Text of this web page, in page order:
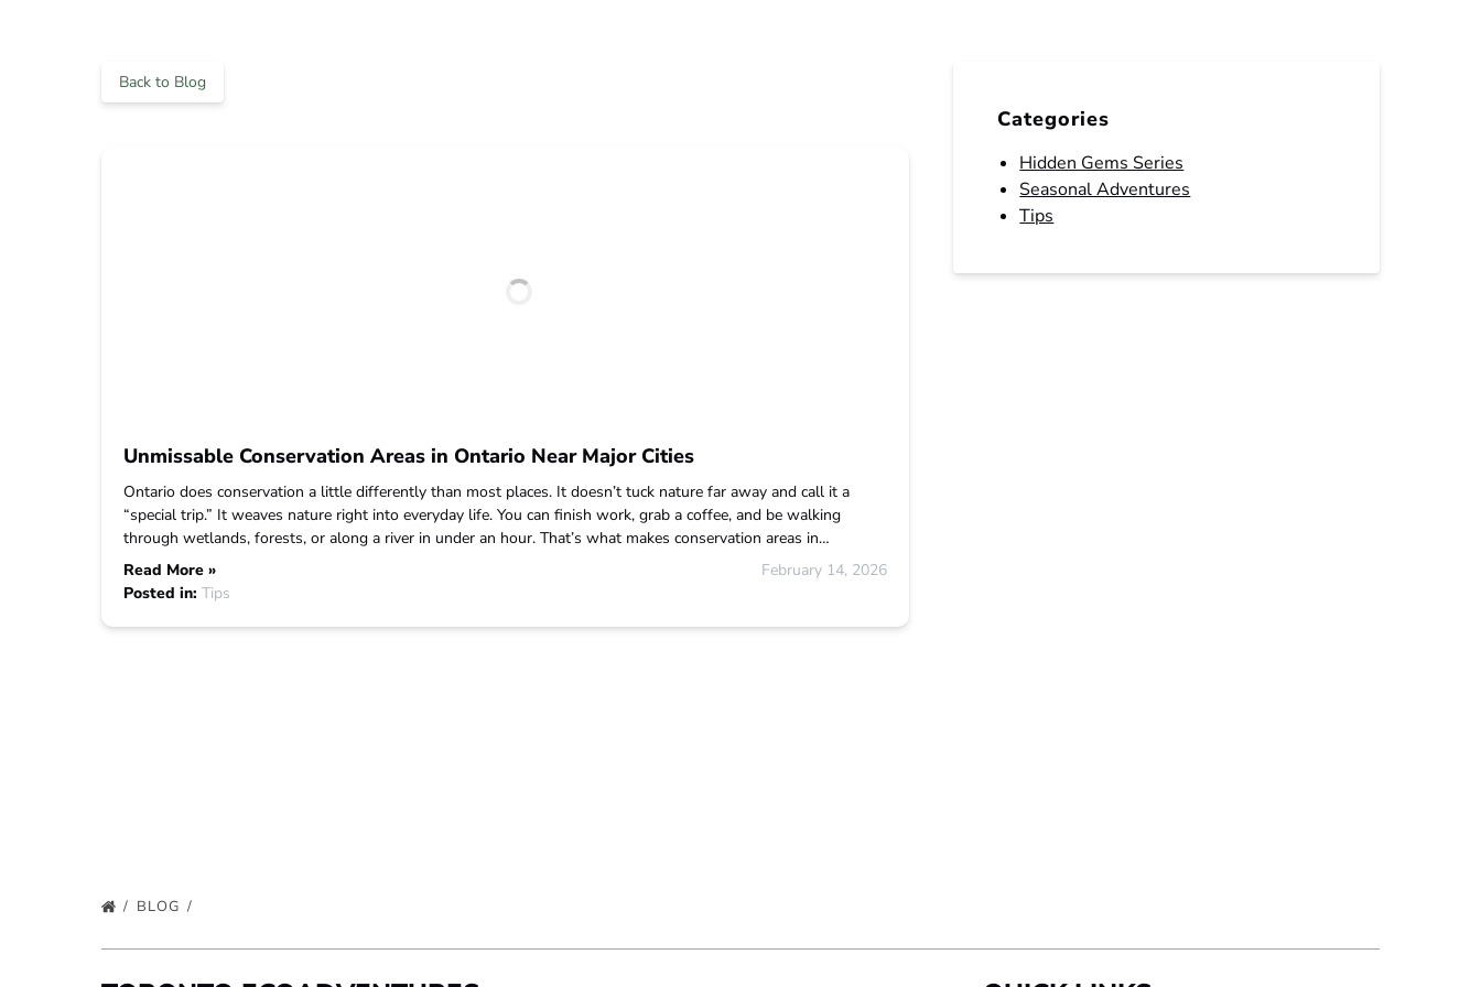
Back to Blog
Unmissable Conservation Areas in Ontario Near Major Cities
Ontario does conservation a little differently than most places. It doesn’t tuck nature far away and call it a
“special trip.” It weaves nature right into everyday life. You can finish work, grab a coffee, and be walking
through wetlands, forests, or along a river in under an hour. That’s what makes conservation areas in…
Read More »
February 14, 2026
Posted in: Tips
Categories
Hidden Gems Series
Seasonal Adventures
Tips
BLOG